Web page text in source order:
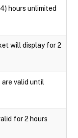
hours unlimited
will display for 2
are valid until
for 2 hours